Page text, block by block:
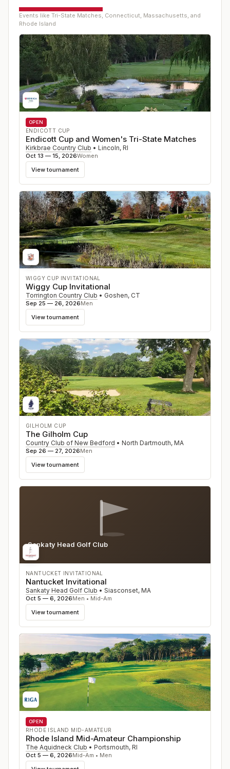
Events like Tri-State Matches, Connecticut, Massachusetts, and
Rhode Island
OPEN
ENDICOTT CUP
Endicott Cup and Women's Tri-State Matches
Kirkbrae Country Club • Lincoln, RI
Oct 13 — 15, 2026Women
View tournament
WIGGY CUP INVITATIONAL
Wiggy Cup Invitational
Torrington Country Club • Goshen, CT
Sep 25 — 26, 2026Men
View tournament
GILHOLM CUP
The Gilholm Cup
Country Club of New Bedford • North Dartmouth, MA
Sep 26 — 27, 2026Men
View tournament
Sankaty Head Golf Club
MA
NANTUCKET INVITATIONAL
Nantucket Invitational
Sankaty Head Golf Club • Siasconset, MA
Oct 5 — 6, 2026Men • Mid-Am
View tournament
OPEN
RHODE ISLAND MID-AMATEUR
Rhode Island Mid-Amateur Championship
The Aquidneck Club • Portsmouth, RI
Oct 5 — 6, 2026Mid-Am • Men